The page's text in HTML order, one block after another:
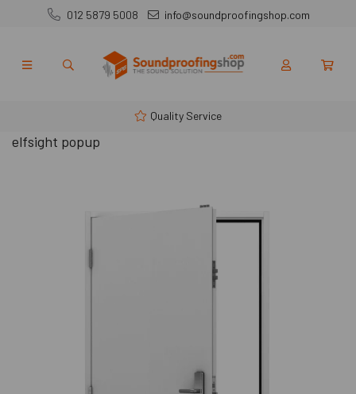
012 5879 5008 info@soundproofingshop.com
Quality Service
elfsight popup